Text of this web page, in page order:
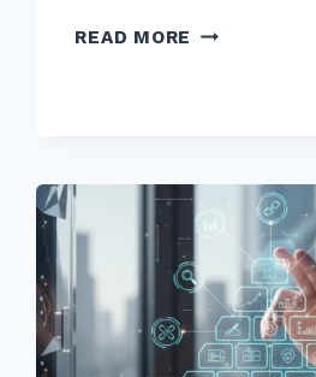
READ MORE HOW
SIMILAR
PRODUCTS:
THE
ULTIMATE
2026
GUIDE